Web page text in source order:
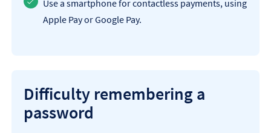
Use a smartphone for contactless payments, using
Apple Pay or Google Pay.
Difficulty remembering a
password